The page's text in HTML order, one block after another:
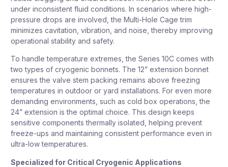
under inconsistent fluid conditions. In scenarios where high-
pressure drops are involved, the Multi-Hole Cage trim
minimizes cavitation, vibration, and noise, thereby improving
operational stability and safety.
To handle temperature extremes, the Series 10C comes with
two types of cryogenic bonnets. The 12” extension bonnet
ensures the valve stem packing remains above freezing
temperatures in outdoor or yard installations. For even more
demanding environments, such as cold box operations, the
24” extension is the optimal choice. This design keeps
sensitive components thermally isolated, helping prevent
freeze-ups and maintaining consistent performance even in
ultra-low temperatures.
Specialized for Critical Cryogenic Applications